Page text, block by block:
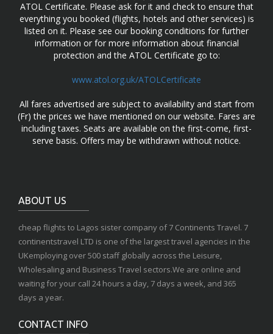
ATOL Certificate. Please ask for it and check to ensure that
everything you booked (flights, hotels and other services) is
listed on it. Please see our booking conditions for further
information or for more information about financial
protection and the ATOL Certificate go to:
www.atol.org.uk/ATOLCertificate
All fares advertised are subject to availability and start from
(Fr) the prices we have mentioned on our website. Fares are
including taxes. Seats are available on the first-come, first-
serve basis. Offers may be withdrawn without notice.
ABOUT US
cheap flights to Lagos sister company of 7 Continents Travel. 7
continentstravel LTD is one of the largest travel agencies in the
UKemploying over 500 staff globally across the Leisure,
Wholesaling and Business Travel sectors.We are online and
waiting for your call 24 hours a day, 7 days a week, and 365
days a year.
CONTACT INFO